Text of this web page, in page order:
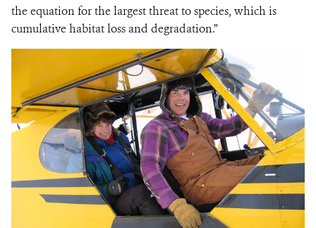
the equation for the largest threat to species, which is
cumulative habitat loss and degradation.”